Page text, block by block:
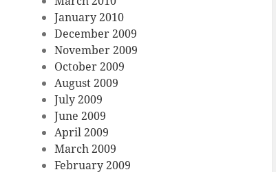
January 2010
December 2009
November 2009
October 2009
August 2009
July 2009
June 2009
April 2009
March 2009
February 2009